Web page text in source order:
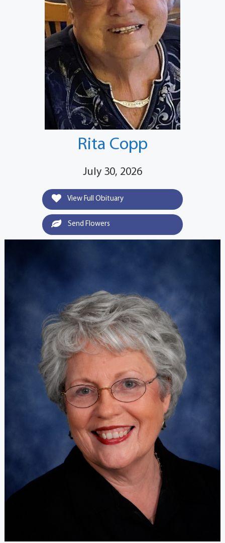
Rita Copp
July 30, 2026
View Full Obituary
Send Flowers